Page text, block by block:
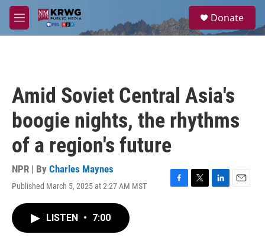
Skip to main content
M
e
a
Donate
Amid Soviet Central Asia's
boogie nights, the rhythms
of a region's future
NPR | By Charles Maynes
Published March 5, 2025 at 2:27 AM MST
F
T
L
E
LISTEN • 7:00